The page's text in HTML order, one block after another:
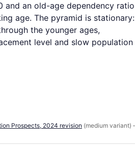
an old-age dependency ratio
age. The pyramid is stationary:
the younger ages,
level and slow population
Prospects, 2024 revision (medium